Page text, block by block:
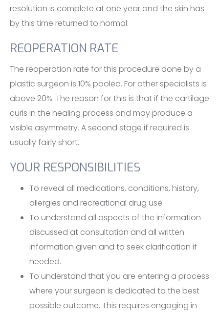
resolution is complete at one year and the skin has
by this time returned to normal.
REOPERATION RATE
The reoperation rate for this procedure done by a
plastic surgeon is 10% pooled. For other specialists is
above 20%. The reason for this is that if the cartilage
curls in the healing process and may produce a
visible asymmetry. A second stage if required is
usually fairly short.
YOUR RESPONSIBILITIES
To reveal all medications, conditions, history,
allergies and recreational drug use.
To understand all aspects of the information
discussed at consultation and all written
information given and to seek clarification if
needed.
To understand that you are entering a process
where your surgeon is dedicated to the best
possible outcome. This requires engaging in